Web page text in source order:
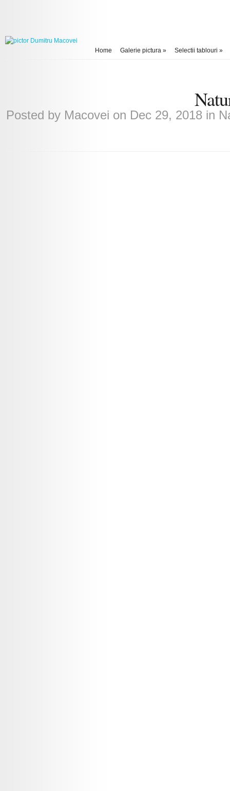
Home Galerie pictura » Selectii tablouri »
Posted by Macovei on Dec 29, 2018 in